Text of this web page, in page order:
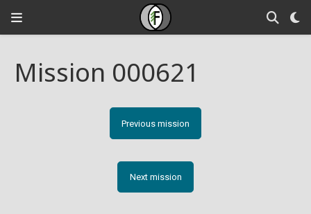
Mission 000621
Previous mission
Next mission